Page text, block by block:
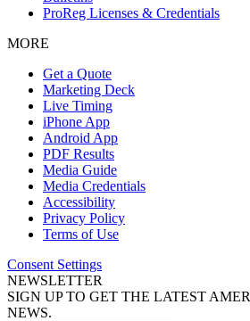
ProReg Licenses & Credentials
MORE
Get a Quote
Marketing Deck
Live Timing
iPhone App
Android App
PDF Results
Media Guide
Media Credentials
Accessibility
Privacy Policy
Terms of Use
Consent Settings
NEWSLETTER
SIGN UP TO GET THE LATEST
NEWS.